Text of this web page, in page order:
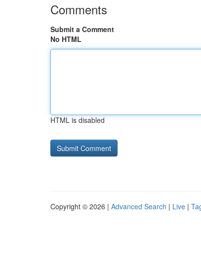
Comments
Submit a Comment
No HTML
HTML is disabled
Copyright © 2026 | Advanced Search | Live |